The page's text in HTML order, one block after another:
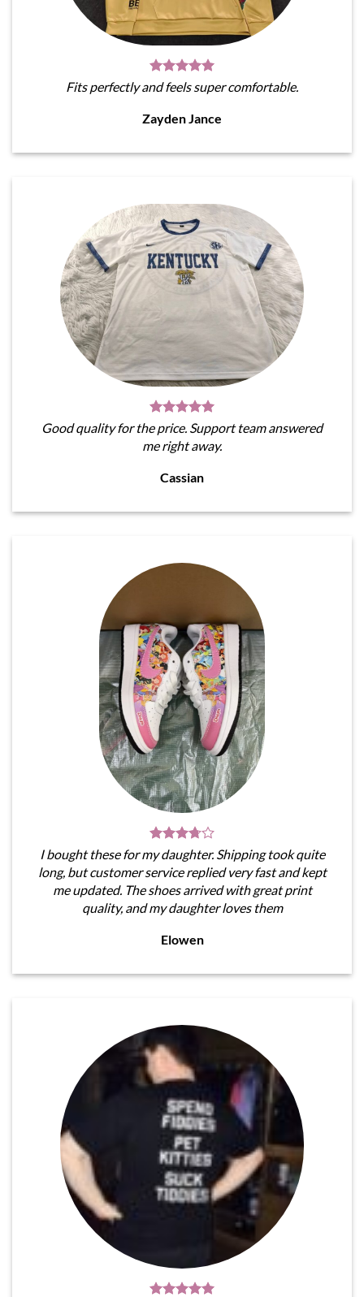
Fits perfectly and feels super comfortable.
Zayden Jance
Good quality for the price. Support team answered
me right away.
Cassian
I bought these for my daughter. Shipping took quite
long, but customer service replied very fast and kept
me updated. The shoes arrived with great print
quality, and my daughter loves them
Elowen